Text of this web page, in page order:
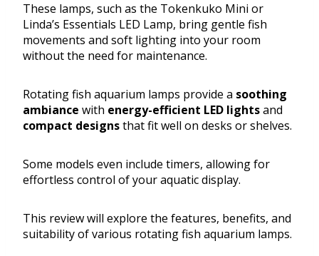
These lamps, such as the Tokenkuko Mini or
Linda’s Essentials LED Lamp, bring gentle fish
movements and soft lighting into your room
without the need for maintenance.
Rotating fish aquarium lamps provide a soothing
ambiance with energy-efficient LED lightsand
compact designsthat fit well on desks or shelves.
Some models even include timers, allowing for
effortless control of your aquatic display.
This review will explore the features, benefits, and
suitability of various rotating fish aquarium lamps.